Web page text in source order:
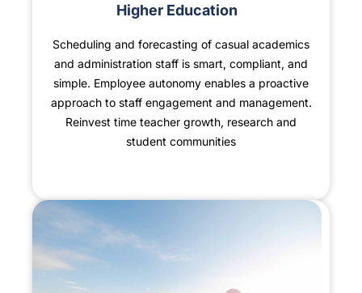
Higher Education
Scheduling and forecasting of casual academics
and administration staff is smart, compliant, and
simple. Employee autonomy enables a proactive
approach to staff engagement and management.
Reinvest time teacher growth, research and
student communities